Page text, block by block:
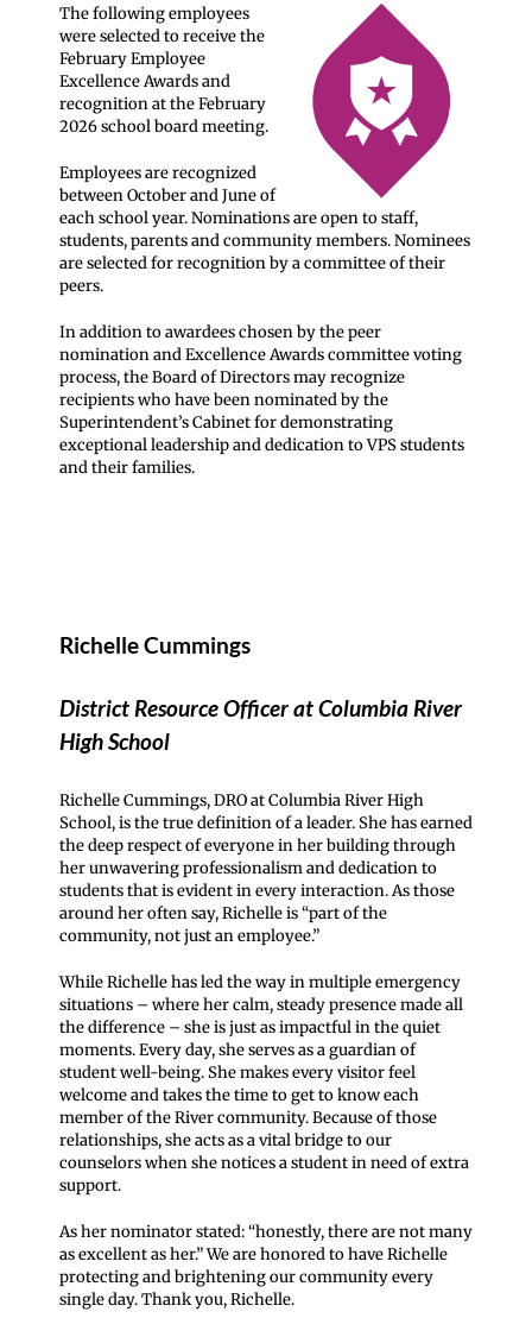
The following employees
were selected to receive the
February Employee
Excellence Awards and
recognition at the February
2026 school board meeting.
Employees are recognized
between October and June of
each school year. Nominations are open to staff,
students, parents and community members. Nominees
are selected for recognition by a committee of their
peers.
In addition to awardees chosen by the peer
nomination and Excellence Awards committee voting
process, the Board of Directors may recognize
recipients who have been nominated by the
Superintendent’s Cabinet for demonstrating
exceptional leadership and dedication to VPS students
and their families.
Richelle Cummings
District Resource Officer at Columbia River
High School
Richelle Cummings, DRO at Columbia River High
School, is the true definition of a leader. She has earned
the deep respect of everyone in her building through
her unwavering professionalism and dedication to
students that is evident in every interaction. As those
around her often say, Richelle is “part of the
community, not just an employee.”
While Richelle has led the way in multiple emergency
situations – where her calm, steady presence made all
the difference – she is just as impactful in the quiet
moments. Every day, she serves as a guardian of
student well-being. She makes every visitor feel
welcome and takes the time to get to know each
member of the River community. Because of those
relationships, she acts as a vital bridge to our
counselors when she notices a student in need of extra
support.
As her nominator stated: “honestly, there are not many
as excellent as her.” We are honored to have Richelle
protecting and brightening our community every
single day. Thank you, Richelle.